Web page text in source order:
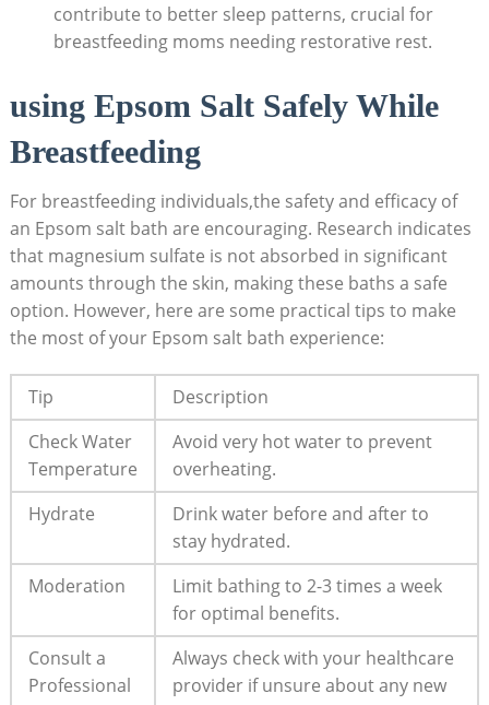
contribute to better sleep patterns, crucial for
breastfeeding moms needing restorative rest.
using Epsom Salt Safely While
Breastfeeding
For breastfeeding individuals,the safety and efficacy of
an Epsom salt bath are encouraging. Research indicates
that magnesium sulfate is not absorbed in significant
amounts through the skin, making these baths a safe
option. However, here are some practical tips to make
the most of your Epsom salt bath experience:
Tip
Description
Check Water
Temperature
Avoid very hot water to prevent
overheating.
Hydrate
Drink water before and after to
stay hydrated.
Moderation
Limit bathing to 2-3 times a week
for optimal benefits.
Consult a
Professional
Always check with your healthcare
provider if unsure about any new